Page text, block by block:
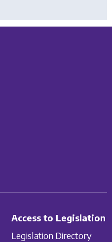
Access to Legislation
Legislation Directory